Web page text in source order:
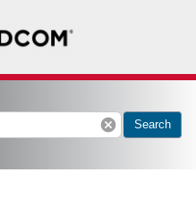
cancel Search